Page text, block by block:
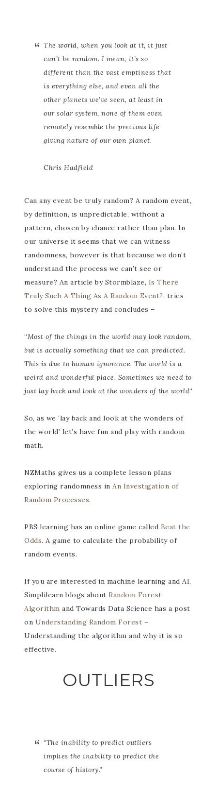
The world, when you look at it, it just
can’t be random. I mean, it’s so
different than the vast emptiness that
is everything else, and even all the
other planets we’ve seen, at least in
our solar system, none of them even
remotely resemble the precious life-
giving nature of our own planet.
Chris Hadfield
Can any event be truly random? A random event,
by definition, is unpredictable, without a
pattern, chosen by chance rather than plan. In
our universe it seems that we can witness
randomness, however is that because we don’t
understand the process we can’t see or
measure? An article by Stormblaze, Is There
Truly Such A Thing As A Random Event?, tries
to solve this mystery and concludes –
“Most of the things in the world may look random,
but is actually something that we can predicted.
This is due to human ignorance. The world is a
weird and wonderful place. Sometimes we need to
just lay back and look at the wonders of the world“
So, as we ‘lay back and look at the wonders of
the world’ let’s have fun and play with random
math.
NZMaths gives us a complete lesson plans
exploring randomness in An Investigation of
Random Processes.
PBS learning has an online game called Beat the
Odds. A game to calculate the probability of
random events.
If you are interested in machine learning and AI,
Simplilearn blogs about Random Forest
Algorithm and Towards Data Science has a post
on Understanding Random Forest –
Understanding the algorithm and why it is so
effective.
OUTLIERS
“The inability to predict outliers
implies the inability to predict the
course of history.”